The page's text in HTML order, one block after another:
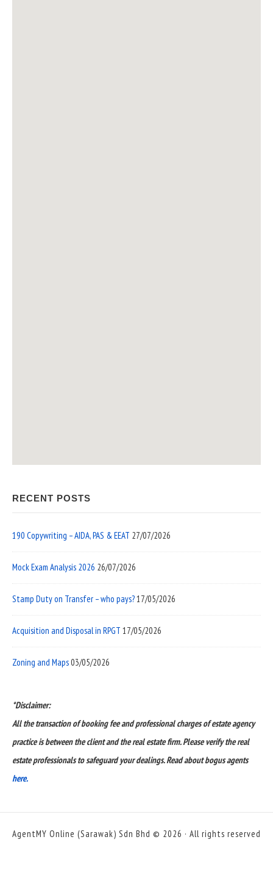
RECENT POSTS
190 Copywriting – AIDA, PAS & EEAT 27/07/2026
Mock Exam Analysis 2026 26/07/2026
Stamp Duty on Transfer – who pays?17/05/2026
Acquisition and Disposal in RPGT 17/05/2026
Zoning and Maps03/05/2026
*Disclaimer:
All the transaction of booking fee and professional charges of estate agency
practice is between the client and the real estate firm. Please verify the real
estate professionals to safeguard your dealings. Read about bogus agents
here.
AgentMY Online (Sarawak) Sdn Bhd © 2026 · All rights reserved